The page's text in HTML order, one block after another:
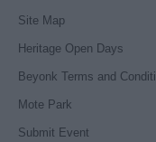
Site Map
Heritage Open Days
Beyonk Terms and
Mote Park
Submit Event